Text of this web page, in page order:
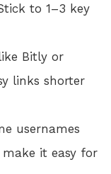
to 1–3 key
Bitly or
links shorter
usernames
it easy for